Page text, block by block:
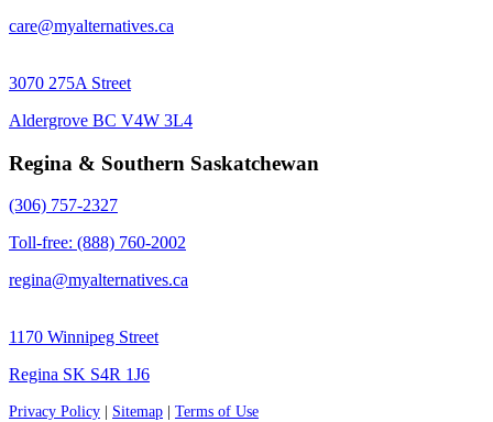
care@myalternatives.ca
3070 275A Street
Aldergrove BC V4W 3L4
Regina & Southern Saskatchewan
(306) 757-2327
Toll-free: (888) 760-2002
regina@myalternatives.ca
1170 Winnipeg Street
Regina SK S4R 1J6
Privacy Policy Sitemap
Terms of Use